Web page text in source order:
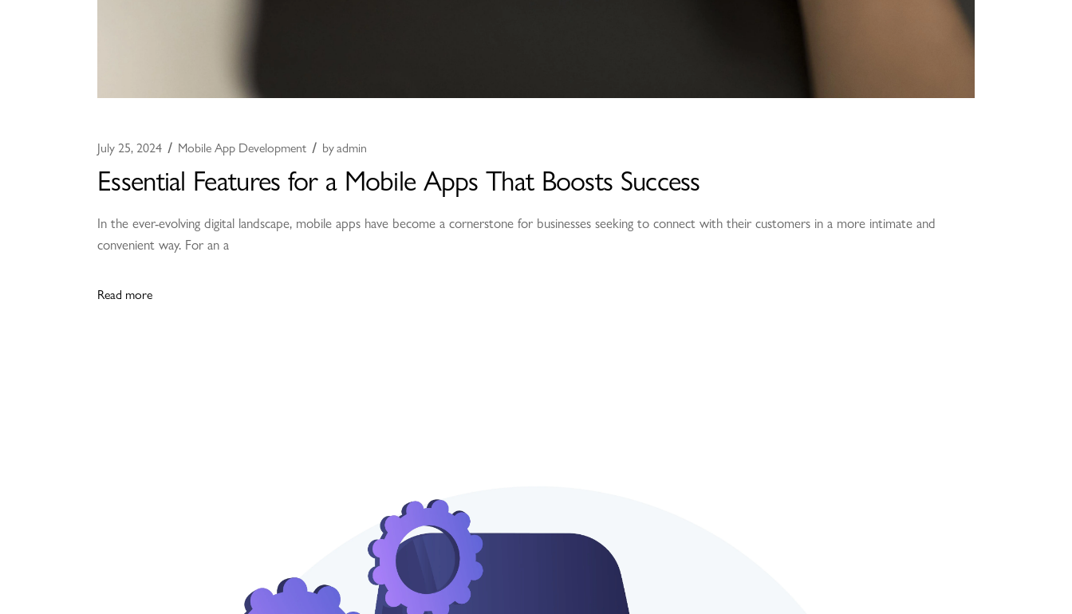
July 25, 2024 Mobile App Development byadmin
Essential Features for a Mobile Apps That Boosts Success
In the ever-evolving digital landscape, mobile apps have become a cornerstone for businesses seeking to connect with their customers in a more intimate and
convenient way. For an a
Read more